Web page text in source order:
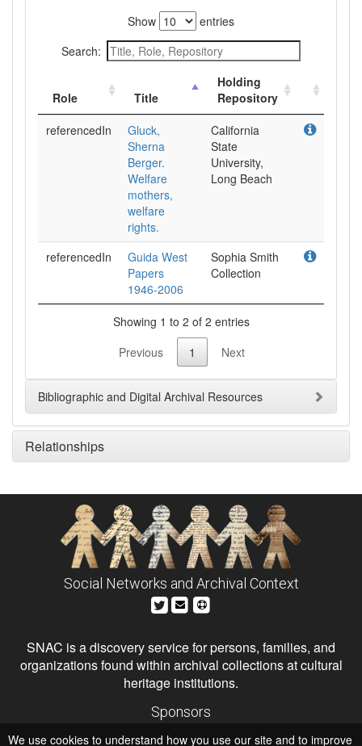
Show
entries
Search:
Role Title
Holding
Repository
referencedIn
Gluck,
Sherna
Berger.
Welfare
mothers,
welfare
rights.
California
State
University,
Long Beach
referencedIn
Guida West
Papers
1946-2006
Sophia Smith
Collection
Showing 1 to 2 of 2 entries
Previous
1 Next
Bibliographic and Digital Archival Resources
Relationships
Social Networks and Archival Context
SNAC is a discovery service for persons, families, and
organizations found within archival collections at cultural
heritage institutions.
Sponsors
Institute of Museum and Library Services
We use cookies to understand how you use our site and to improve